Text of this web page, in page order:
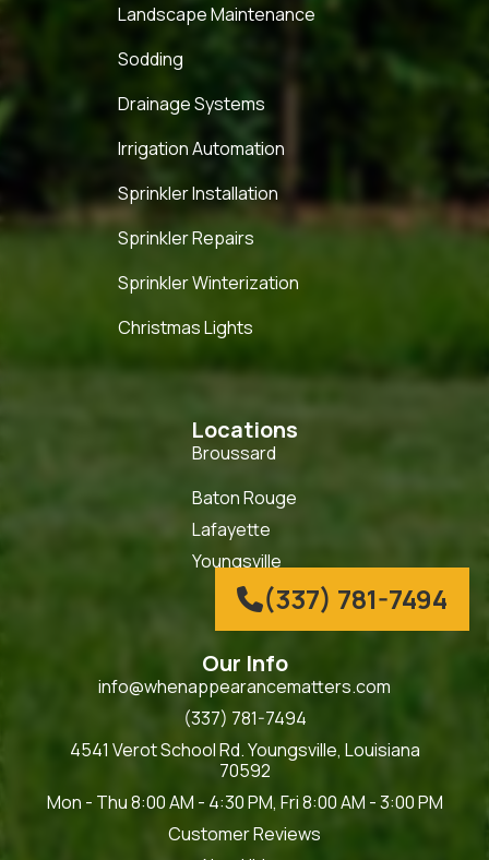
(337) 781-7494
Landscape Maintenance
Sodding
Drainage Systems
Irrigation Automation
Sprinkler Installation
Sprinkler Repairs
Sprinkler Winterization
Christmas Lights
Locations
Broussard
Baton Rouge
Lafayette
Youngsville
Our Info
info@whenappearancematters.com
(337) 781-7494
4541 Verot School Rd. Youngsville, Louisiana
70592
Mon - Thu 8:00 AM - 4:30 PM, Fri 8:00 AM - 3:00 PM
Customer Reviews